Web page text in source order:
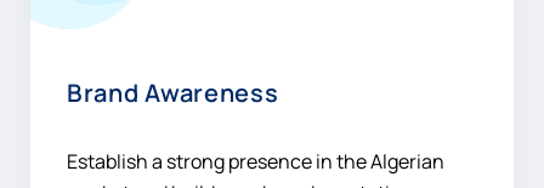
Brand Awareness
Establish a strong presence in the Algerian